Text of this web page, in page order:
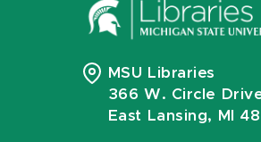
MSU Libraries
366 W. Circle
East Lansing, MI